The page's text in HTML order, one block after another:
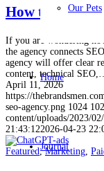
Our Pets
Home
Journal
How to
If you are wondering
the agency connects
agency will offer clear
content, technical
April 11, 2026
https://
seo-agency.png 1024
content/uploads/2023/
21:43:122026-04-23
Featured,Marketing,